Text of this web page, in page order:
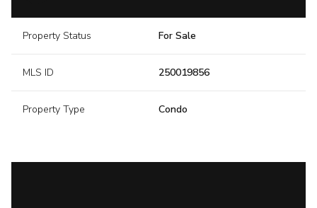
Property Status For Sale
MLS ID 250019856
Property Type Condo